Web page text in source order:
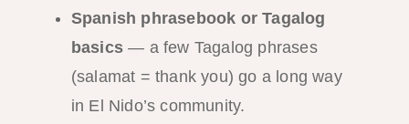
Spanish phrasebook or Tagalog
basics— a few Tagalog phrases
(salamat = thank you) go a long way
in El Nido’s community.